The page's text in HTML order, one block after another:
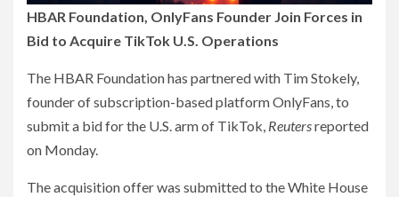
HBAR Foundation, OnlyFans Founder Join Forces in
Bid to Acquire TikTok U.S. Operations
The HBAR Foundation has partnered with Tim Stokely,
founder of subscription-based platform OnlyFans, to
submit a bid for the U.S. arm of TikTok, Reutersreported
on Monday.
The acquisition offer was submitted to the White House